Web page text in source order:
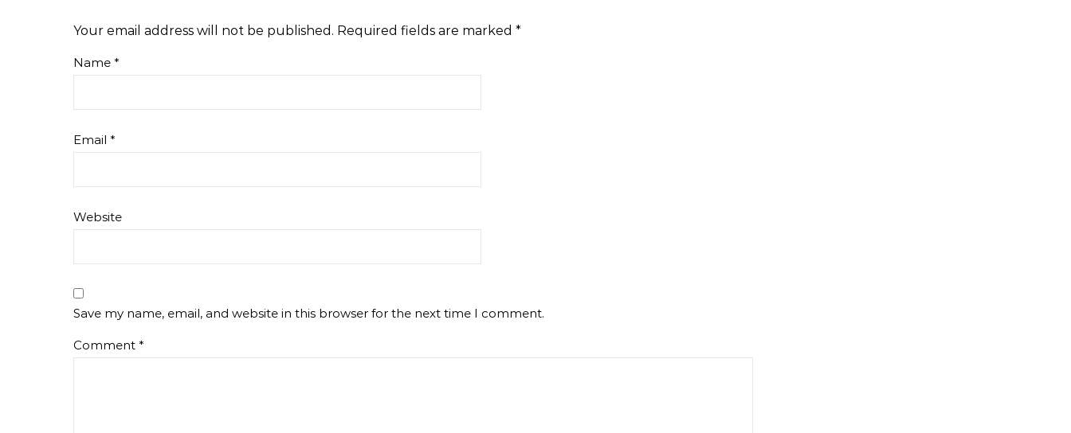
Your email address will not be published. Required fields are marked *
Name *
Email *
Website
Save my name, email, and website in this browser for the next time I comment.
Comment *